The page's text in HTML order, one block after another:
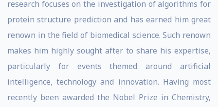
research focuses on the investigation of algorithms for
protein structure prediction and has earned him great
renown in the field of biomedical science. Such renown
makes him highly sought after to share his expertise,
particularly for events themed around artificial
intelligence, technology and innovation. Having most
recently been awarded the Nobel Prize in Chemistry,